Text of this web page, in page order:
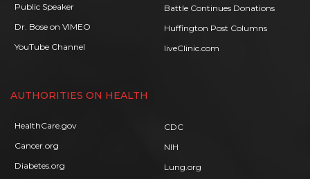
Public Speaker
Dr. Bose on VIMEO
YouTube Channel
Battle Continues Donations
Huffington Post Columns
liveClinic.com
AUTHORITIES ON HEALTH
HealthCare.gov
Cancer.org
Diabetes.org
CDC
NIH
Lung.org